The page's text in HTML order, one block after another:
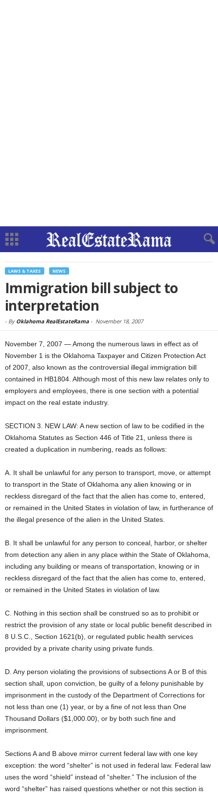
LAWS & TAXES NEWS
Immigration bill subject to
interpretation
- By Oklahoma RealEstateRama - November 18, 2007
November 7, 2007 — Among the numerous laws in effect as of
November 1 is the Oklahoma Taxpayer and Citizen Protection Act
of 2007, also known as the controversial illegal immigration bill
contained in HB1804. Although most of this new law relates only to
employers and employees, there is one section with a potential
impact on the real estate industry.
SECTION 3. NEW LAW: A new section of law to be codified in the
Oklahoma Statutes as Section 446 of Title 21, unless there is
created a duplication in numbering, reads as follows:
A. It shall be unlawful for any person to transport, move, or attempt
to transport in the State of Oklahoma any alien knowing or in
reckless disregard of the fact that the alien has come to, entered,
or remained in the United States in violation of law, in furtherance of
the illegal presence of the alien in the United States.
B. It shall be unlawful for any person to conceal, harbor, or shelter
from detection any alien in any place within the State of Oklahoma,
including any building or means of transportation, knowing or in
reckless disregard of the fact that the alien has come to, entered,
or remained in the United States in violation of law.
C. Nothing in this section shall be construed so as to prohibit or
restrict the provision of any state or local public benefit described in
8 U.S.C., Section 1621(b), or regulated public health services
provided by a private charity using private funds.
D. Any person violating the provisions of subsections A or B of this
section shall, upon conviction, be guilty of a felony punishable by
imprisonment in the custody of the Department of Corrections for
not less than one (1) year, or by a fine of not less than One
Thousand Dollars ($1,000.00), or by both such fine and
imprisonment.
Sections A and B above mirror current federal law with one key
exception: the word “shelter” is not used in federal law. Federal law
uses the word “shield” instead of “shelter.” The inclusion of the
word “shelter” has raised questions whether or not this section is